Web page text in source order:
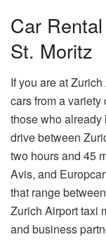
Car
St. Moritz
If you are at
cars from a
those who
drive between
two hours and 45
Avis, and
that range
Zurich Airport taxi
and business